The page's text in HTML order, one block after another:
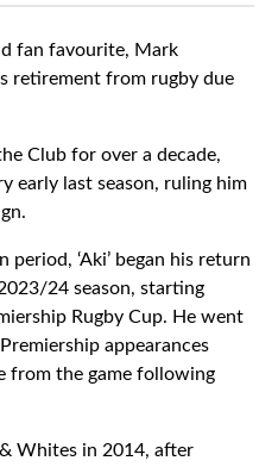
fan favourite, Mark
retirement from rugby due
Club for over a decade,
early last season, ruling him
‘Aki’ began his return
24 season, starting
Rugby Cup. He went
appearances
from the game following
Whites in 2014, after